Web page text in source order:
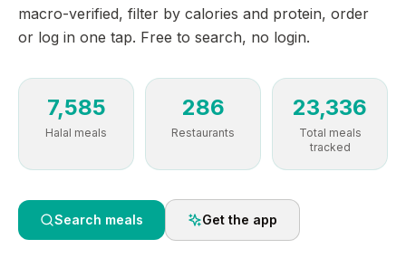
macro-verified, filter by calories and protein, order
or log in one tap. Free to search, no login.
7,585
Halal meals
286
Restaurants
23,336
Total meals
tracked
Search meals Get the app